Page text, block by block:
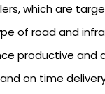
which are
of road and
productive and
on time